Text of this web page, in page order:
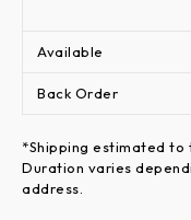
Available
Back Order
*Shipping estimated to
Duration varies
address.